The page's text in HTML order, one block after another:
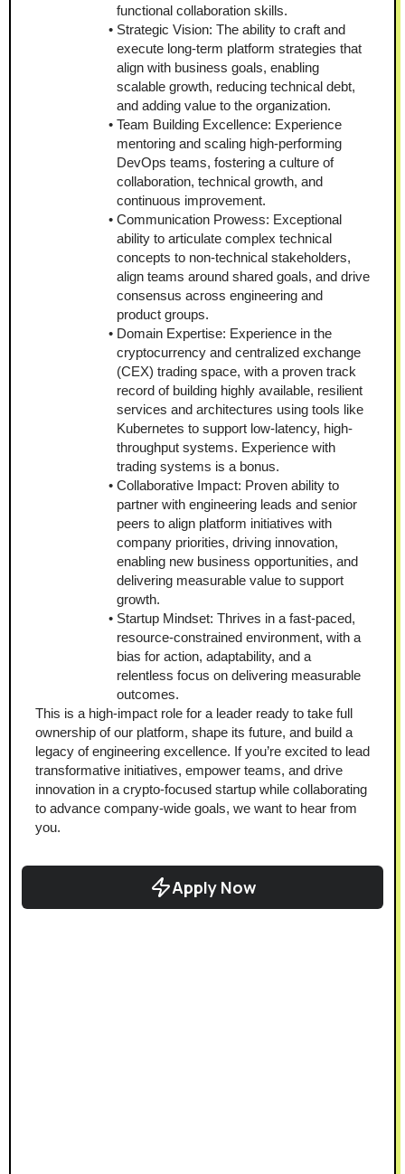
functional collaboration skills.
Strategic Vision: The ability to craft and
execute long-term platform strategies that
align with business goals, enabling
scalable growth, reducing technical debt,
and adding value to the organization.
Team Building Excellence: Experience
mentoring and scaling high-performing
DevOps teams, fostering a culture of
collaboration, technical growth, and
continuous improvement.
Communication Prowess: Exceptional
ability to articulate complex technical
concepts to non-technical stakeholders,
align teams around shared goals, and drive
consensus across engineering and
product groups.
Domain Expertise: Experience in the
cryptocurrency and centralized exchange
(CEX) trading space, with a proven track
record of building highly available, resilient
services and architectures using tools like
Kubernetes to support low-latency, high-
throughput systems. Experience with
trading systems is a bonus.
Collaborative Impact: Proven ability to
partner with engineering leads and senior
peers to align platform initiatives with
company priorities, driving innovation,
enabling new business opportunities, and
delivering measurable value to support
growth.
Startup Mindset: Thrives in a fast-paced,
resource-constrained environment, with a
bias for action, adaptability, and a
relentless focus on delivering measurable
outcomes.
This is a high-impact role for a leader ready to take full
ownership of our platform, shape its future, and build a
legacy of engineering excellence. If you’re excited to lead
transformative initiatives, empower teams, and drive
innovation in a crypto-focused startup while collaborating
to advance company-wide goals, we want to hear from
you.
Apply Now